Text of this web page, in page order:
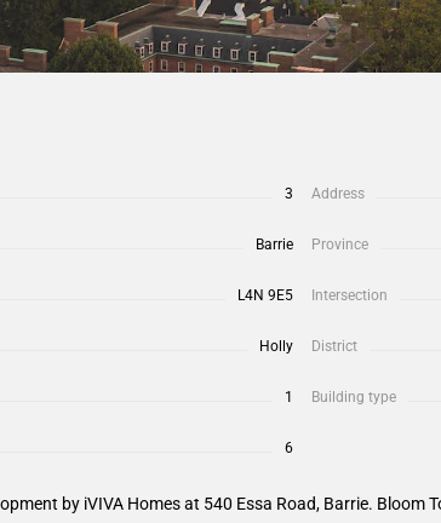
3 Address
Barrie Province
L4N 9E5 Intersection
Holly District
1 Building type
6
by iVIVA Homes at 540 Essa Road, Barrie.